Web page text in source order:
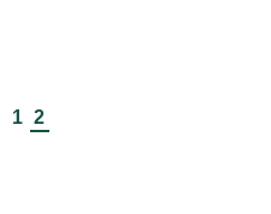
1 2